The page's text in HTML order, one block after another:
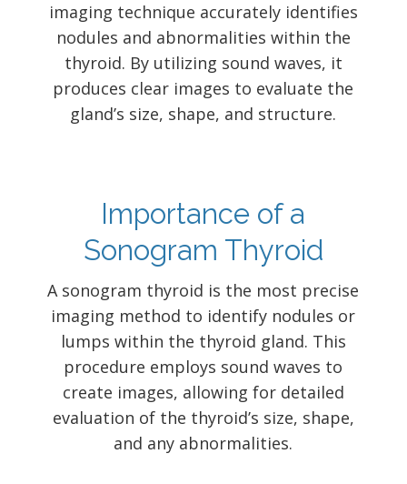
imaging technique accurately identifies
nodules and abnormalities within the
thyroid. By utilizing sound waves, it
produces clear images to evaluate the
gland’s size, shape, and structure.
Importance of a
Sonogram Thyroid
A sonogram thyroid is the most precise
imaging method to identify nodules or
lumps within the thyroid gland. This
procedure employs sound waves to
create images, allowing for detailed
evaluation of the thyroid’s size, shape,
and any abnormalities.